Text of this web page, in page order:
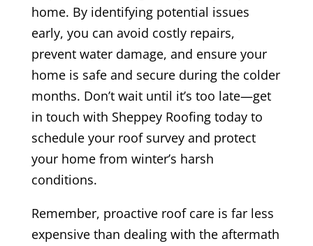
home. By identifying potential issues
early, you can avoid costly repairs,
prevent water damage, and ensure your
home is safe and secure during the colder
months. Don’t wait until it’s too late—get
in touch with Sheppey Roofing today to
schedule your roof survey and protect
your home from winter’s harsh
conditions.
Remember, proactive roof care is far less
expensive than dealing with the aftermath